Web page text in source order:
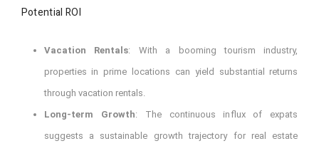
Potential ROI
Vacation Rentals: With a booming tourism industry,
properties in prime locations can yield substantial returns
through vacation rentals.
Long-term Growth: The continuous influx of expats
suggests a sustainable growth trajectory for real estate